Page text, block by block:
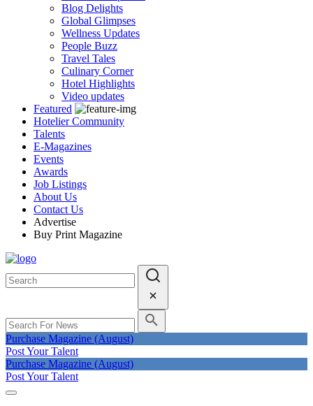
Blog Delights
Global Glimpses
Wellness Updates
People Buzz
Travel Tales
Culinary Corner
Hotel Highlights
Video updates
Featured
Hotelier Community
Talents
E-Magazines
Events
Awards
Job Listings
About Us
Contact Us
Advertise
Buy Print Magazine
Purchase Magazine (August)
Post Your Talent
Purchase Magazine (August)
Post Your Talent